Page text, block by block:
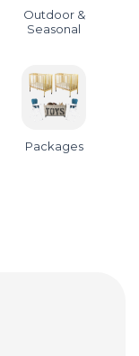
Outdoor &
Seasonal
Packages